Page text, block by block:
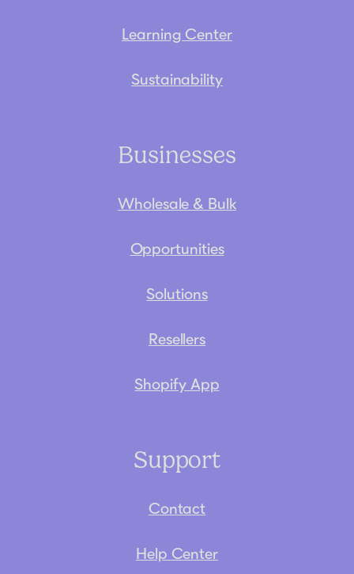
Learning Center
Sustainability
Businesses
Wholesale & Bulk
Opportunities
Solutions
Resellers
Shopify App
Support
Contact
Help Center